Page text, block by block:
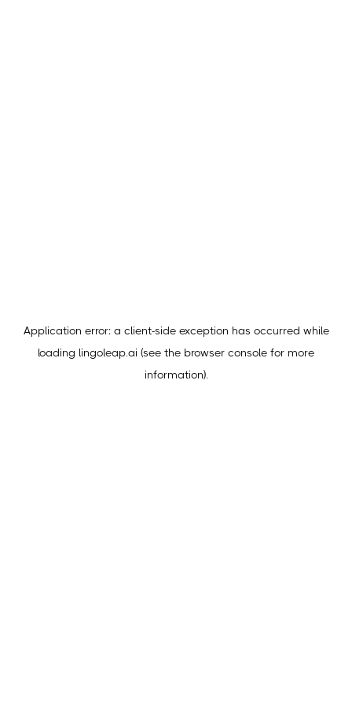
Application error: a client-side exception has occurred while
loading lingoleap.ai (see the browser console for more
information).